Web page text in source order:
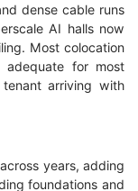
dense cable runs
AI halls now
Most colocation
for most
arriving with
years, adding
foundations and